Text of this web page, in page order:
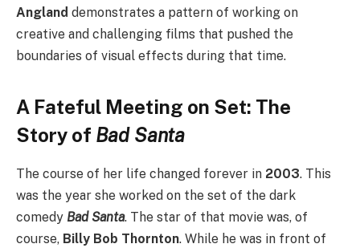
Angland demonstrates a pattern of working on
creative and challenging films that pushed the
boundaries of visual effects during that time.
A Fateful Meeting on Set: The
Story of Bad Santa
The course of her life changed forever in 2003. This
was the year she worked on the set of the dark
comedy Bad Santa. The star of that movie was, of
course, Billy Bob Thornton. While he was in front of